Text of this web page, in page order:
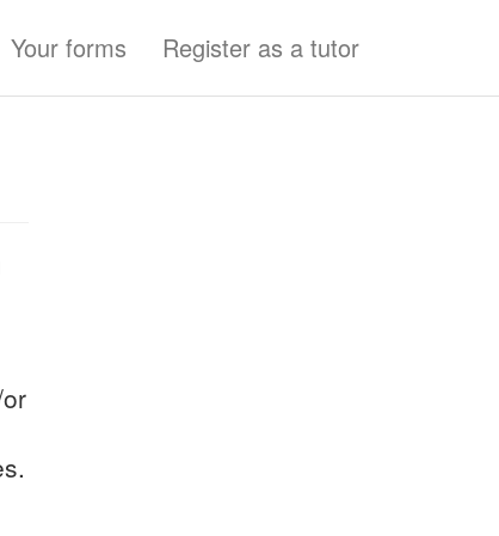
Your forms Register as a tutor